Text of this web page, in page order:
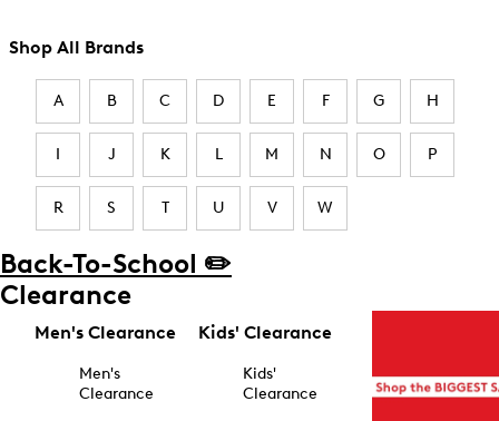
Shop All Brands
A B C D E F G H
I J K L M N O P
R S T U V W
Back-To-School ✏️
Clearance
Men's Clearance
Men's
Clearance
Kids' Clearance
Kids'
Clearance